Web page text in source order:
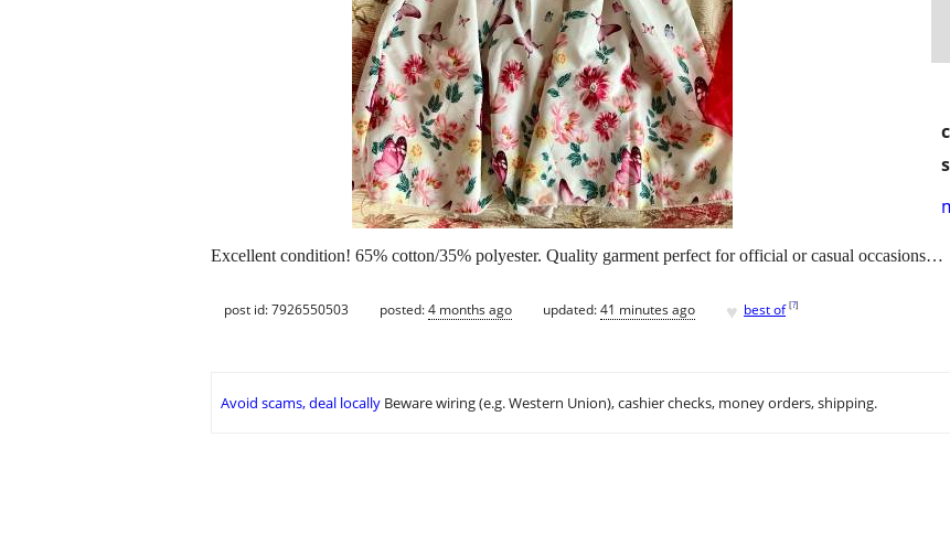
Excellent condition! 65% cotton/35% polyester. Quality garment perfect for official or casual occasions…
post id: 7926550503 posted:4 months ago updated:41 minutes ago ♥ best of [?]
Avoid scams, deal locally Beware wiring (e.g. Western Union), cashier checks, money orders, shipping.